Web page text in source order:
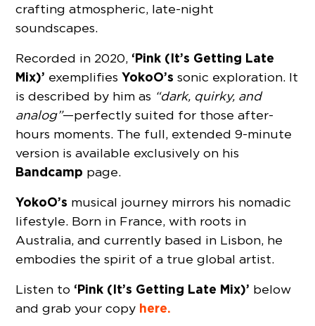
crafting atmospheric, late-night
soundscapes.
Recorded in 2020, ‘Pink (It’s Getting Late
Mix)’ exemplifiesYokoO’s sonic exploration. It
is described by him as “dark, quirky, and
analog”—perfectly suited for those after-
hours moments. The full, extended 9-minute
version is available exclusively on his
Bandcamp page.
YokoO’s musical journey mirrors his nomadic
lifestyle. Born in France, with roots in
Australia, and currently based in Lisbon, he
embodies the spirit of a true global artist.
Listen to ‘Pink (It’s Getting Late Mix)’ below
and grab your copy here.